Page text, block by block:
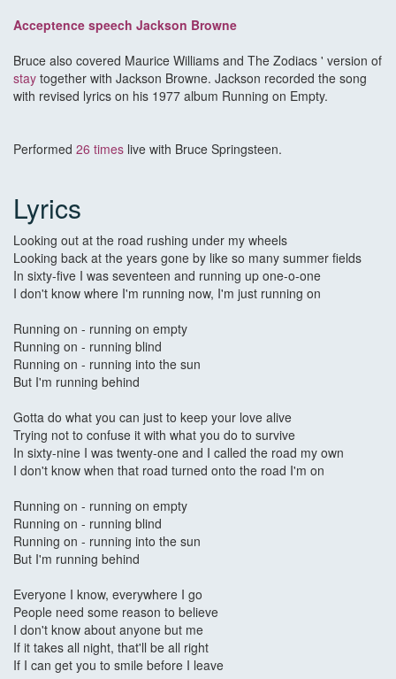
Acceptence speech Jackson Browne
Bruce also covered Maurice Williams and The Zodiacs ' version of
stay together with Jackson Browne. Jackson recorded the song
with revised lyrics on his 1977 album Running on Empty.
Performed 26 times live with Bruce Springsteen.
Lyrics
Looking out at the road rushing under my wheels
Looking back at the years gone by like so many summer fields
In sixty-five I was seventeen and running up one-o-one
I don't know where I'm running now, I'm just running on
Running on - running on empty
Running on - running blind
Running on - running into the sun
But I'm running behind
Gotta do what you can just to keep your love alive
Trying not to confuse it with what you do to survive
In sixty-nine I was twenty-one and I called the road my own
I don't know when that road turned onto the road I'm on
Running on - running on empty
Running on - running blind
Running on - running into the sun
But I'm running behind
Everyone I know, everywhere I go
People need some reason to believe
I don't know about anyone but me
If it takes all night, that'll be all right
If I can get you to smile before I leave